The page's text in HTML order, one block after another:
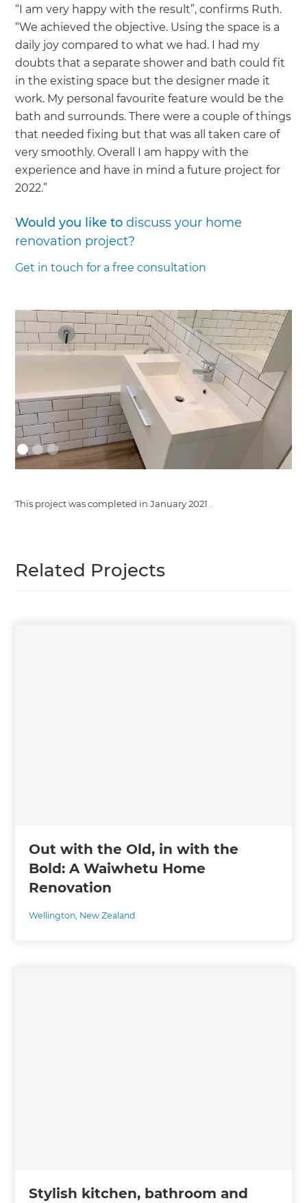
“I am very happy with the result”, confirms Ruth.
“We achieved the objective. Using the space is a
daily joy compared to what we had. I had my
doubts that a separate shower and bath could fit
in the existing space but the designer made it
work. My personal favourite feature would be the
bath and surrounds. There were a couple of things
that needed fixing but that was all taken care of
very smoothly. Overall I am happy with the
experience and have in mind a future project for
2022.”
Would you like todiscuss your home
renovation project?
Get in touch for a free consultation
This project was completed in January 2021
Related Projects
Out with the Old, in with the
Bold: A Waiwhetu Home
Renovation
Wellington, New Zealand
Stylish kitchen, bathroom and